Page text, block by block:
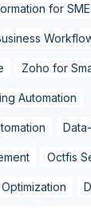
for
Zoho for
Automation
Octfis